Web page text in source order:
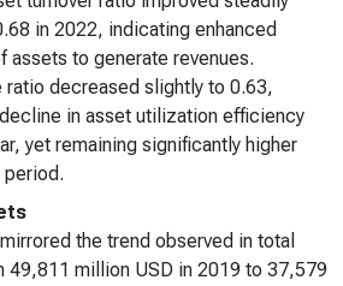
in 2022, indicating enhanced
assets to generate revenues.
ratio decreased slightly to 0.63,
in asset utilization efficiency
yet remaining significantly higher
period.
the trend observed in total
49,811 million USD in 2019 to 37,579